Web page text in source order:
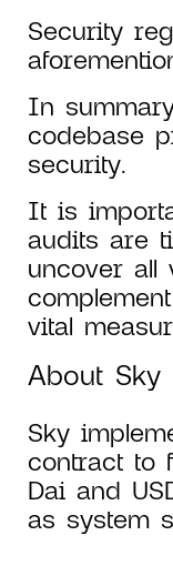
Security
In
codebase
security.
It is
audits are
uncover all
vital
About Sky
Sky
contract to
Dai and
as system